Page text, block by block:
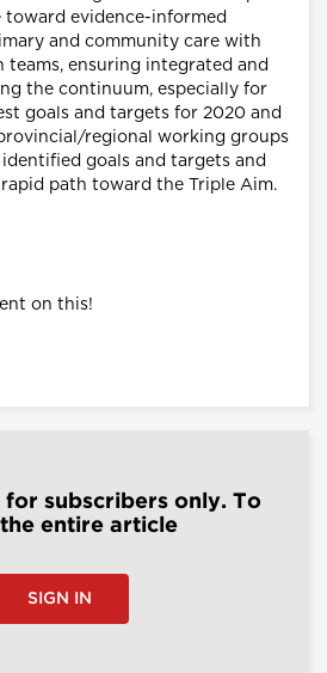
evidence-informed
and community care with
teams, ensuring integrated and
the continuum, especially for
goals and targets for 2020 and
regional working groups
goals and targets and
path toward the Triple Aim.
on this!
for subscribers only. To
entire article
SIGN IN